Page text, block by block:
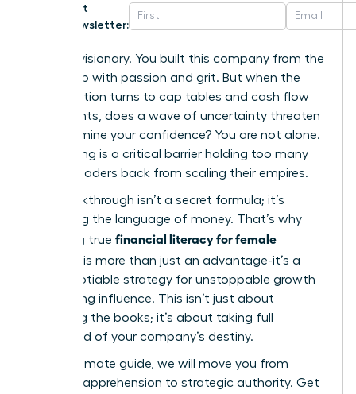
Get
Newsletter:
You’re a visionary. You built this company from the
ground up with passion and grit. But when the
conversation turns to cap tables and cash flow
statements, does a wave of uncertainty threaten
to undermine your confidence? You are not alone.
This feeling is a critical barrier holding too many
brilliant leaders back from scaling their empires.
The breakthrough isn’t a secret formula; it’s
mastering the language of money. That’s why
achieving true financial literacy for female
is more than just an advantage-it’s a
non-negotiable strategy for unstoppable growth
and lasting influence. This isn’t just about
balancing the books; it’s about taking full
command of your company’s destiny.
In this ultimate guide, we will move you from
financial apprehension to strategic authority. Get